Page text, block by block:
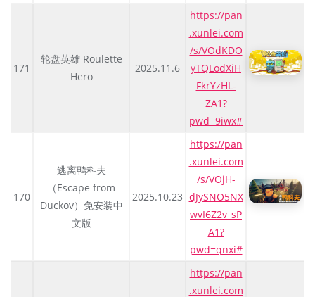
171
轮盘英雄 Roulette
Hero
2025.11.6
https://pan
.xunlei.com
/s/VOdKDO
yTQLodXiH
FkrYzHL-
ZA1?
pwd=9iwx#
170
逃离鸭科夫
（Escape from
Duckov）免安装中
文版
2025.10.23
https://pan
.xunlei.com
/s/VOjH-
dJySNO5NX
wvI6Z2v_sP
A1?
pwd=qnxi#
https://pan
.xunlei.com